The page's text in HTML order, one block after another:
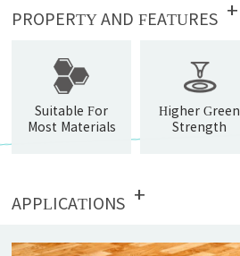
PROPERTY AND FEATURES +
Suitable For
Most Materials
Higher Green
Strength
APPLICATIONS +